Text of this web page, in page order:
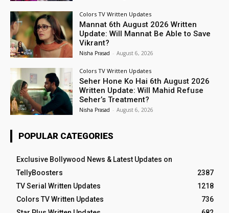
Colors TV Written Updates
Mannat 6th August 2026 Written
Update: Will Mannat Be Able to Save
Vikrant?
Nisha Prasad - August 6, 2026
Colors TV Written Updates
Seher Hone Ko Hai 6th August 2026
Written Update: Will Mahid Refuse
Seher’s Treatment?
Nisha Prasad - August 6, 2026
POPULAR CATEGORIES
Exclusive Bollywood News & Latest Updates on
TellyBoosters
2387
TV Serial Written Updates
1218
Colors TV Written Updates
736